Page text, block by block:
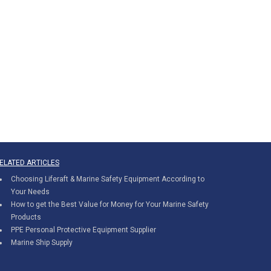
ARTICLES
Choosing Liferaft & Marine Safety Equipment According to
Your Needs
How to get the Best Value for Money for Your Marine Safety
Products
PPE Personal Protective Equipment Supplier
Marine Ship Supply